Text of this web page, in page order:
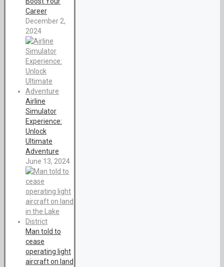
Career
December 2,
2024
Airline
Simulator
Experience:
Unlock
Ultimate
Adventure
June 13, 2024
Man told to
cease
operating light
aircraft on land